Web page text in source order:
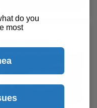
Sold Out
do you
most